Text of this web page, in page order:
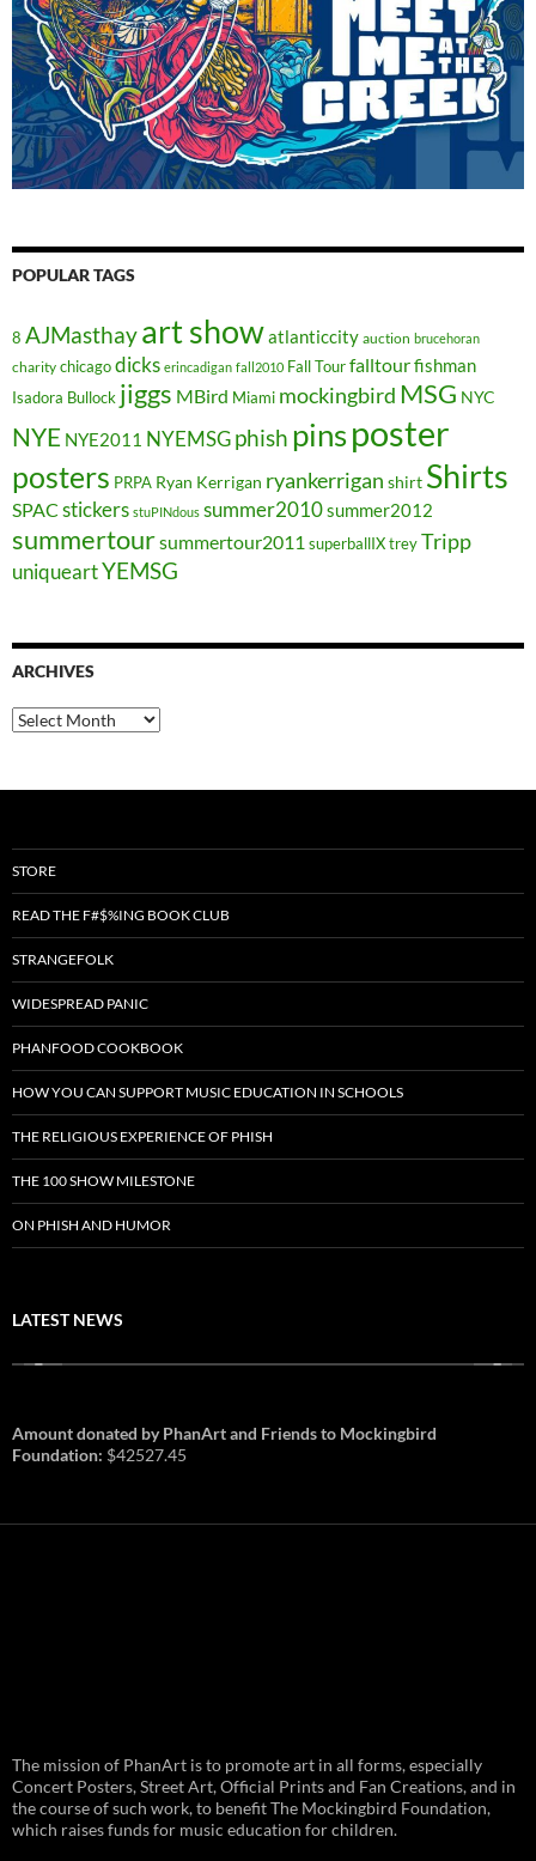
POPULAR TAGS
8 AJMasthayart showatlanticcity auction brucehoran
charity chicagodicks erincadigan fall2010 Fall Tourfalltourfishman
Isadora Bullock jiggs MBird Miami mockingbird MSG NYC
NYE NYE2011 NYEMSGphish pinsposter
posters PRPA Ryan Kerrigan ryankerrigan shirt Shirts
SPAC stickers stuPINdous summer2010summer2012
summertoursummertour2011 superballIXtreyTripp
uniqueartYEMSG
ARCHIVES
Archives
STORE
READ THE F#$%ING BOOK CLUB
STRANGEFOLK
WIDESPREAD PANIC
PHANFOOD COOKBOOK
HOW YOU CAN SUPPORT MUSIC EDUCATION IN SCHOOLS
THE RELIGIOUS EXPERIENCE OF PHISH
THE 100 SHOW MILESTONE
ON PHISH AND HUMOR
LATEST NEWS
and August 1st in Boston –
Vendor Line Up and Exclusive
Finds
PhanArt returns at the peak of Summer Tour
Amount donated by PhanArt and Friends to Mockingbird
Foundation: $42527.45
The mission of PhanArt is to promote art in all forms, especially
Concert Posters, Street Art, Official Prints and Fan Creations, and in
the course of such work, to benefit The Mockingbird Foundation,
which raises funds for music education for children.